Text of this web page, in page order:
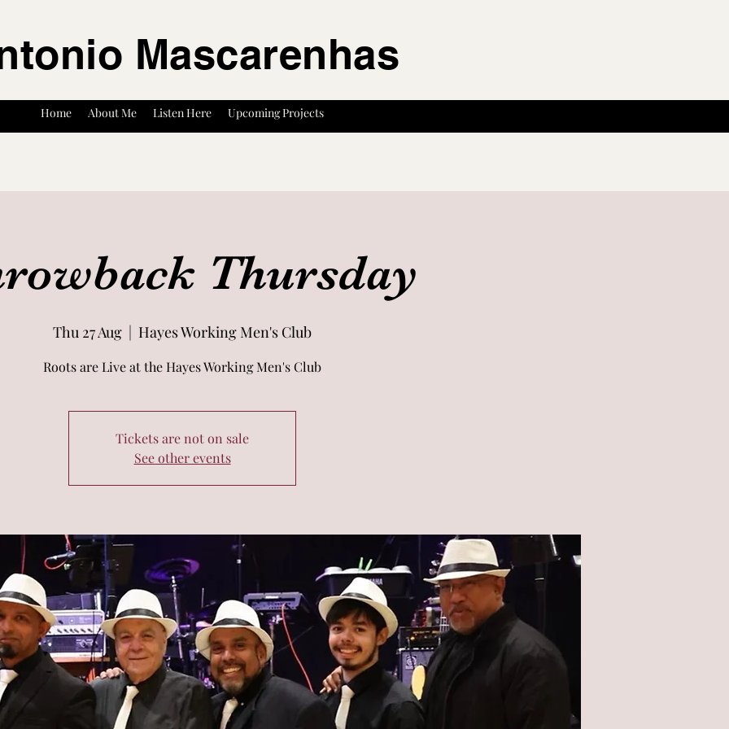
Mascarenhas
Home About Me Listen Here Upcoming Projects
Thursday
Thu 27 Aug
  |
Hayes Working Men's Club
Roots are Live at the Hayes Working Men's Club
Tickets are not on sale
See other events